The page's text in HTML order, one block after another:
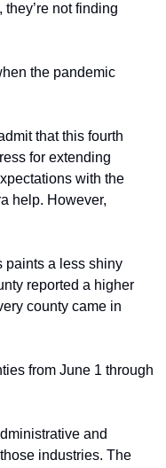
not finding
the pandemic
that this fourth
for extending
with the
help. However,
paints a less shiny
reported a higher
county came in
from June 1 through
and
industries. The